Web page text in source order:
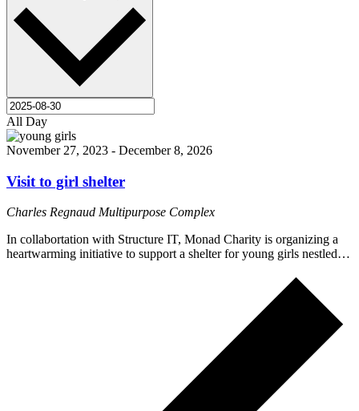
All Day
November 27, 2023 - December 8, 2026
Visit to girl shelter
Charles Regnaud Multipurpose Complex
In collabortation with Structure IT, Monad Charity is organizing a
heartwarming initiative to support a shelter for young girls nestled…